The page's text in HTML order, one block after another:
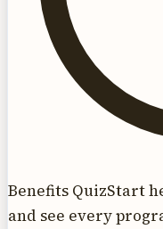
Benefits QuizStart
and see every